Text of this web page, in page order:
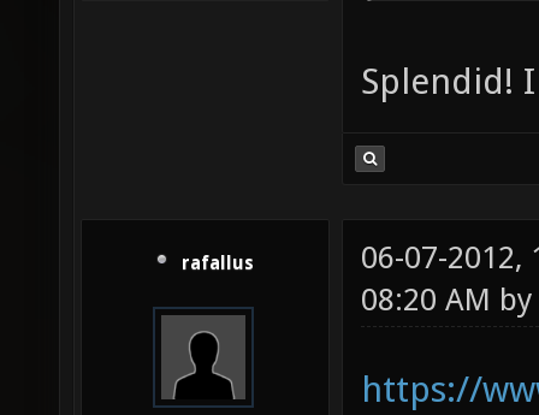
Splendid!
rafallus
06-07-2012,
08:20 AM
https://